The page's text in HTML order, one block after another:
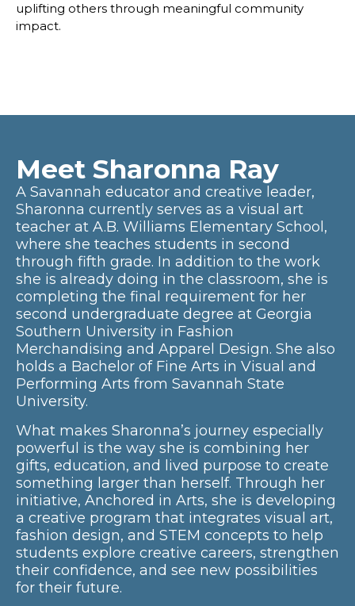
uplifting others through meaningful community
impact.
Meet Sharonna Ray
A Savannah educator and creative leader,
Sharonna currently serves as a visual art
teacher at A.B. Williams Elementary School,
where she teaches students in second
through fifth grade. In addition to the work
she is already doing in the classroom, she is
completing the final requirement for her
second undergraduate degree at Georgia
Southern University in Fashion
Merchandising and Apparel Design. She also
holds a Bachelor of Fine Arts in Visual and
Performing Arts from Savannah State
University.
What makes Sharonna’s journey especially
powerful is the way she is combining her
gifts, education, and lived purpose to create
something larger than herself. Through her
initiative, Anchored in Arts, she is developing
a creative program that integrates visual art,
fashion design, and STEM concepts to help
students explore creative careers, strengthen
their confidence, and see new possibilities
for their future.